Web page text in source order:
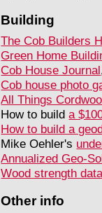
Building
The Cob Builders
Green Home
Cob House Journal
Cob house photo
All Things
How to builda
How to build a
Mike Oehler's
Annualized Geo-
Wood strength data
Other info